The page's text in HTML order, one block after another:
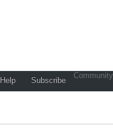
Help Subscribe
Community